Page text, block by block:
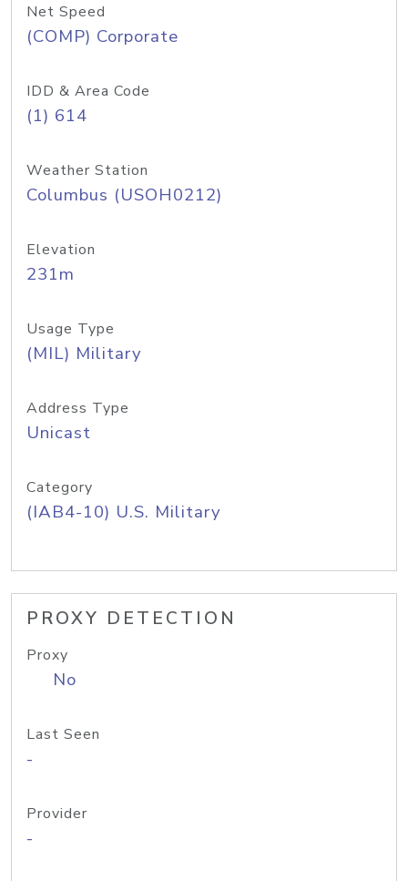
Net Speed
(COMP) Corporate
IDD & Area Code
(1) 614
Weather Station
Columbus (USOH0212)
Elevation
231m
Usage Type
(MIL) Military
Address Type
Unicast
Category
(IAB4-10) U.S. Military
PROXY DETECTION
Proxy
No
Last Seen
-
Provider
-